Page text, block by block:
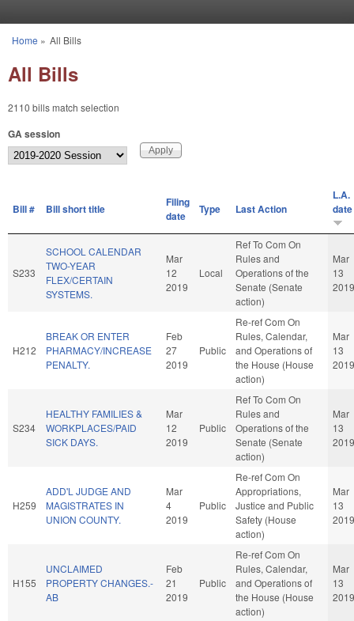
You are here
Home » All Bills
All Bills
2110 bills match selection
GA session
Bill # Bill short title
Filing
date
Type Last Action
L.A.
date
S233
SCHOOL CALENDAR
TWO-YEAR
FLEX/CERTAIN
SYSTEMS.
Mar
12
2019
Local
Ref To Com On
Rules and
Operations of the
Senate (Senate
action)
Mar
13
2019
H212
BREAK OR ENTER
PHARMACY/INCREASE
PENALTY.
Feb
27
2019
Public
Re-ref Com On
Rules, Calendar,
and Operations of
the House (House
action)
Mar
13
2019
S234
HEALTHY FAMILIES &
WORKPLACES/PAID
SICK DAYS.
Mar
12
2019
Public
Ref To Com On
Rules and
Operations of the
Senate (Senate
action)
Mar
13
2019
H259
ADD'L JUDGE AND
MAGISTRATES IN
UNION COUNTY.
Mar
4
2019
Public
Re-ref Com On
Appropriations,
Justice and Public
Safety (House
action)
Mar
13
2019
H155
UNCLAIMED
PROPERTY CHANGES.-
AB
Feb
21
2019
Public
Re-ref Com On
Rules, Calendar,
and Operations of
the House (House
action)
Mar
13
2019